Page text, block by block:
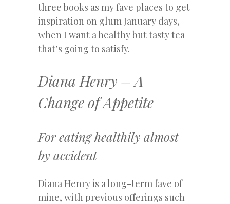
three books as my fave places to get
inspiration on glum January days,
when I want a healthy but tasty tea
that’s going to satisfy.
Diana Henry – A
Change of Appetite
For eating healthily almost
by accident
Diana Henry is a long-term fave of
mine, with previous offerings such